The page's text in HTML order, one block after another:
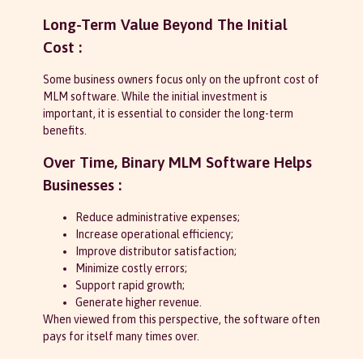
Long-Term Value Beyond The Initial
Cost :
Some business owners focus only on the upfront cost of
MLM software. While the initial investment is
important, it is essential to consider the long-term
benefits.
Over Time, Binary MLM Software Helps
Businesses :
Reduce administrative expenses;
Increase operational efficiency;
Improve distributor satisfaction;
Minimize costly errors;
Support rapid growth;
Generate higher revenue.
When viewed from this perspective, the software often
pays for itself many times over.